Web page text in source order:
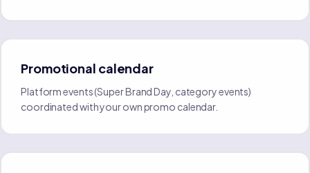
Promotional calendar
Platform events (Super Brand Day, category events)
coordinated with your own promo calendar.